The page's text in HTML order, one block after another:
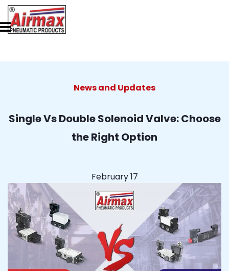
News and Updates
Single Vs Double Solenoid Valve: Choose
the Right Option
February 17